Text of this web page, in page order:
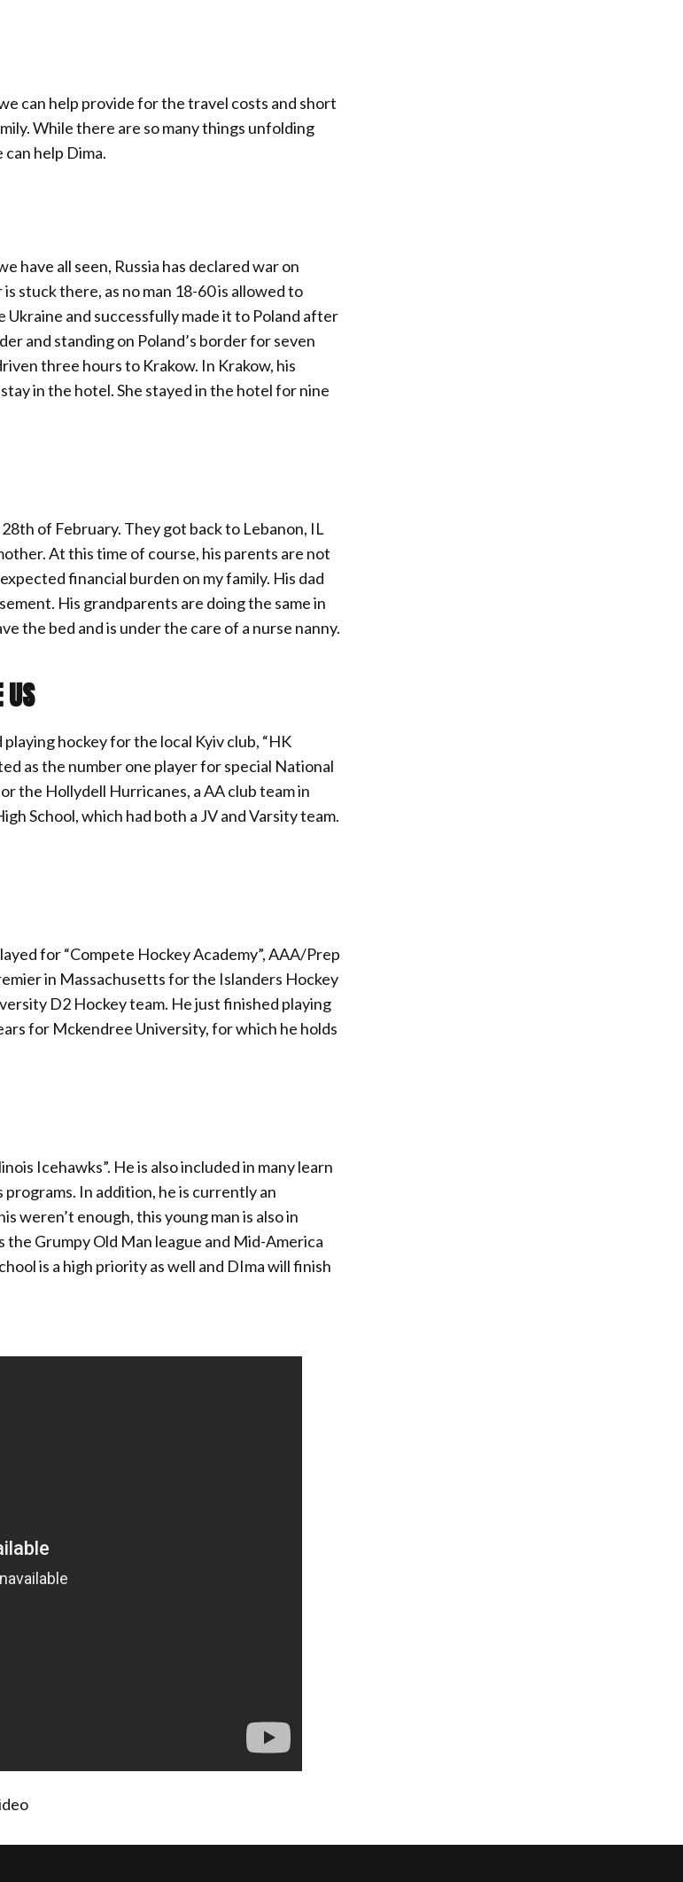
can help provide for the travel costs and short
While there are so many things unfolding
help Dima.
have all seen, Russia has declared war on
stuck there, as no man 18-60 is allowed to
and successfully made it to Poland after
and standing on Poland’s border for seven
three hours to Krakow. In Krakow, his
in the hotel. She stayed in the hotel for nine
of February. They got back to Lebanon, IL
At this time of course, his parents are not
financial burden on my family. His dad
His grandparents are doing the same in
the bed and is under the care of a nurse nanny.
US
hockey for the local Kyiv club, “HK
as the number one player for special National
the Hollydell Hurricanes, a AA club team in
School, which had both a JV and Varsity team.
for “Compete Hockey Academy”, AAA/Prep
in Massachusetts for the Islanders Hockey
D2 Hockey team. He just finished playing
for Mckendree University, for which he holds
Icehawks”. He is also included in many learn
In addition, he is currently an
weren’t enough, this young man is also in
Grumpy Old Man league and Mid-America
is a high priority as well and DIma will finish